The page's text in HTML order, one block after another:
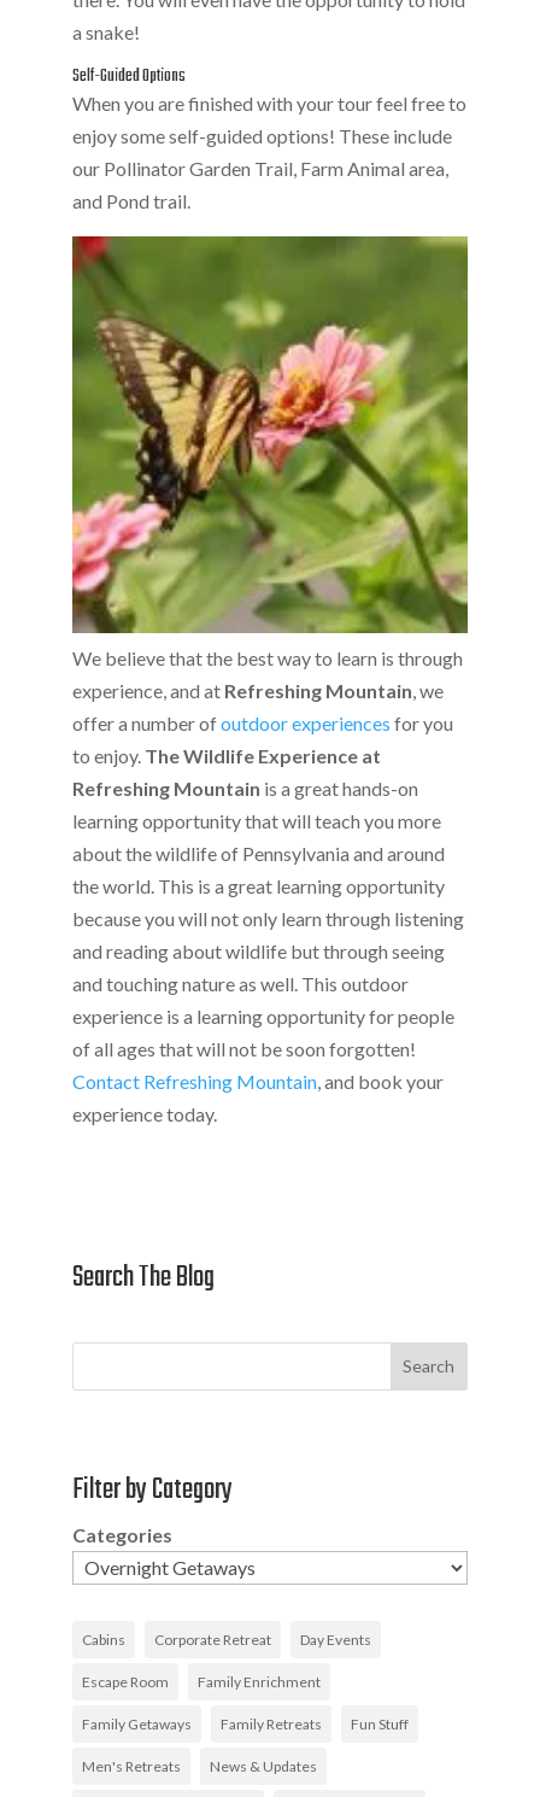
a snake!
Self-Guided Options
When you are finished with your tour feel free to
enjoy some self-guided options! These include
our Pollinator Garden Trail, Farm Animal area,
and Pond trail.
We believe that the best way to learn is through
experience, and at Refreshing Mountain , we
offer a number ofoutdoor experiences for you
to enjoy. The Wildlife Experience at
Refreshing Mountain is a great hands-on
learning opportunity that will teach you more
about the wildlife of Pennsylvania and around
the world. This is a great learning opportunity
because you will not only learn through listening
and reading about wildlife but through seeing
and touching nature as well. This outdoor
experience is a learning opportunity for people
of all ages that will not be soon forgotten!
Contact Refreshing Mountain, and book your
experience today.
Search The Blog
Search
Filter by Category
Categories
Cabins Corporate Retreat Day Events
Escape Room Family Enrichment
Family Getaways Family Retreats Fun Stuff
Men's Retreats News & Updates